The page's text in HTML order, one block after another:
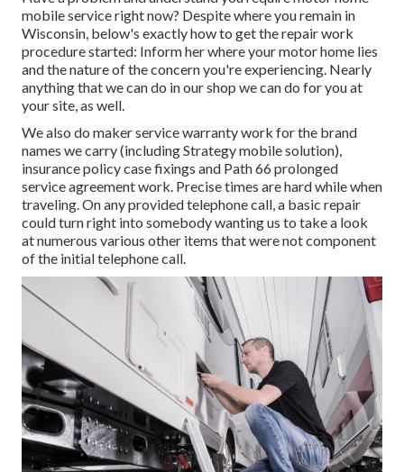
mobile service right now? Despite where you remain in
Wisconsin, below's exactly how to get the repair work
procedure started: Inform her where your motor home lies
and the nature of the concern you're experiencing. Nearly
anything that we can do in our shop we can do for you at
your site, as well.
We also do maker service warranty work for the brand
names we carry (including Strategy mobile solution),
insurance policy case fixings and Path 66 prolonged
service agreement work. Precise times are hard while when
traveling. On any provided telephone call, a basic repair
could turn right into somebody wanting us to take a look
at numerous various other items that were not component
of the initial telephone call.